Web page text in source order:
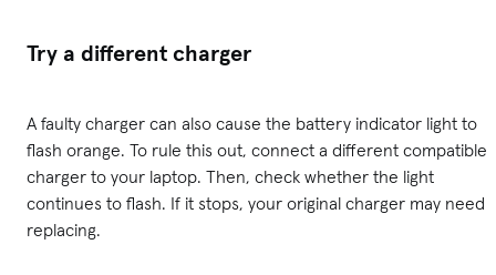
Try a different charger
A faulty charger can also cause the battery indicator light to
flash orange. To rule this out, connect a different compatible
charger to your laptop. Then, check whether the light
continues to flash. If it stops, your original charger may need
replacing.